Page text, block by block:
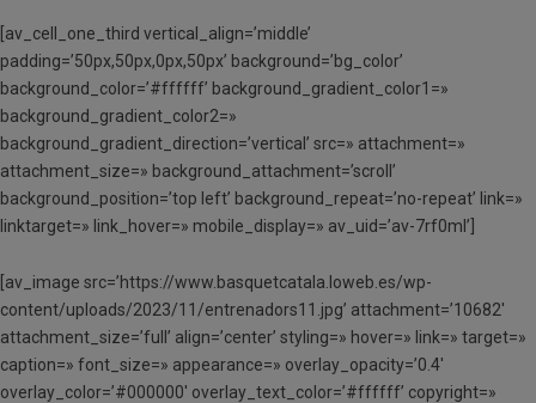
[av_cell_one_third vertical_align=’middle’
padding=’50px,50px,0px,50px’ background=’bg_color’
background_color=’#ffffff’ background_gradient_color1=»
background_gradient_color2=»
background_gradient_direction=’vertical’ src=» attachment=»
attachment_size=» background_attachment=’scroll’
background_position=’top left’ background_repeat=’no-repeat’ link=»
linktarget=» link_hover=» mobile_display=» av_uid=’av-7rf0ml’]
[av_image src=’https://www.basquetcatala.loweb.es/wp-
content/uploads/2023/11/entrenadors11.jpg’ attachment=’10682′
attachment_size=’full’ align=’center’ styling=» hover=» link=» target=»
caption=» font_size=» appearance=» overlay_opacity=’0.4′
overlay_color=’#000000′ overlay_text_color=’#ffffff’ copyright=»